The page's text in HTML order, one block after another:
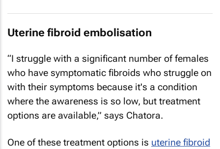
Uterine fibroid embolisation
“I struggle with a significant number of females
who have symptomatic fibroids who struggle on
with their symptoms because it's a condition
where the awareness is so low, but treatment
options are available,” says Chatora.
One of these treatment options is uterine fibroid